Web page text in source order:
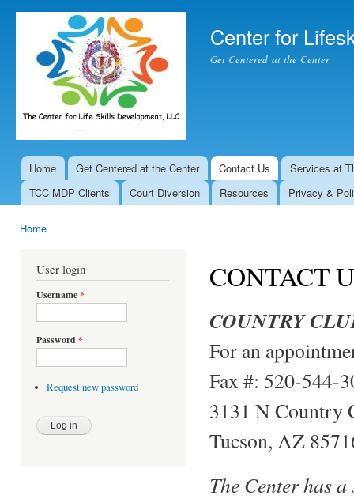
Center for
Get Centered at the Center
Main menu
Home Get Centered at the Center Contact Us
Services at
TCC MDP Clients
Court Diversion Resources Privacy &
Home
User login
Username*
Password *
Request new password
CONTACT
COUNTRY
For an
Fax #: 520-544-
3131 N Country
Tucson, AZ
The Center has